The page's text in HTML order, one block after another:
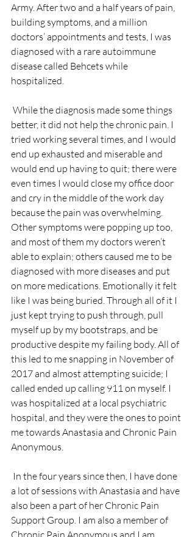
Army. After two and a half years of pain,
building symptoms, and a million
doctors’ appointments and tests, I was
diagnosed with a rare autoimmune
disease called Behcets while
hospitalized.
better, it did not help the chronic pain. I
tried working several times, and I would
end up exhausted and miserable and
would end up having to quit; there were
even times I would close my office door
and cry in the middle of the work day
because the pain was overwhelming.
Other symptoms were popping up too,
and most of them my doctors weren’t
able to explain; others caused me to be
diagnosed with more diseases and put
on more medications. Emotionally it felt
like I was being buried. Through all of it I
just kept trying to push through, pull
myself up by my bootstraps, and be
productive despite my failing body. All of
this led to me snapping in November of
2017 and almost attempting suicide; I
called ended up calling 911 on myself. I
was hospitalized at a local psychiatric
hospital, and they were the ones to point
me towards Anastasia and Chronic Pain
Anonymous.
a lot of sessions with Anastasia and have
also been a part of her Chronic Pain
Support Group. I am also a member of
Chronic Pain Anonymous and I am